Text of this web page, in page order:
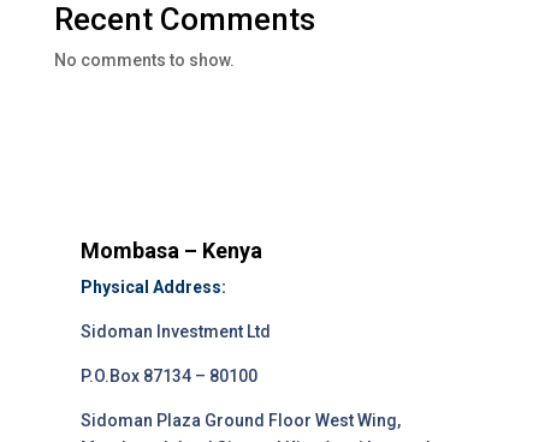
Recent Comments
No comments to show.
Mombasa – Kenya
Physical Address:
Sidoman Investment Ltd
P.O.Box 87134 – 80100
Sidoman Plaza Ground Floor West Wing,